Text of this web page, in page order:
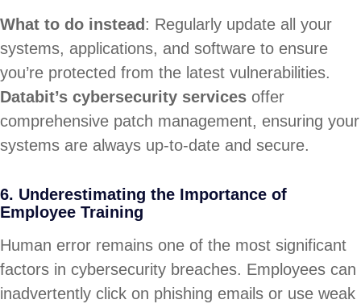
What to do instead: Regularly update all your
systems, applications, and software to ensure
you’re protected from the latest vulnerabilities.
Databit’s cybersecurity services offer
comprehensive patch management, ensuring your
systems are always up-to-date and secure.
6. Underestimating the Importance of
Employee Training
Human error remains one of the most significant
factors in cybersecurity breaches. Employees can
inadvertently click on phishing emails or use weak